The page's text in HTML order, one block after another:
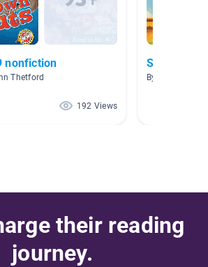
nonfiction
Thetford
192 Views
Sports
By Karen Ely-
their reading
journey.